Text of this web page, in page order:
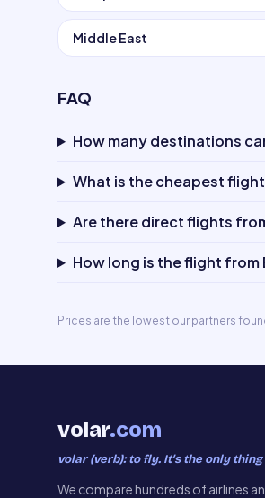
Middle East
FAQ
How many destinations
What is the cheapest
Are there direct flights
How long is the flight from
Prices are the lowest our partners
volar.com
volar (verb): to fly. It’s the only thing
We compare hundreds of airlines